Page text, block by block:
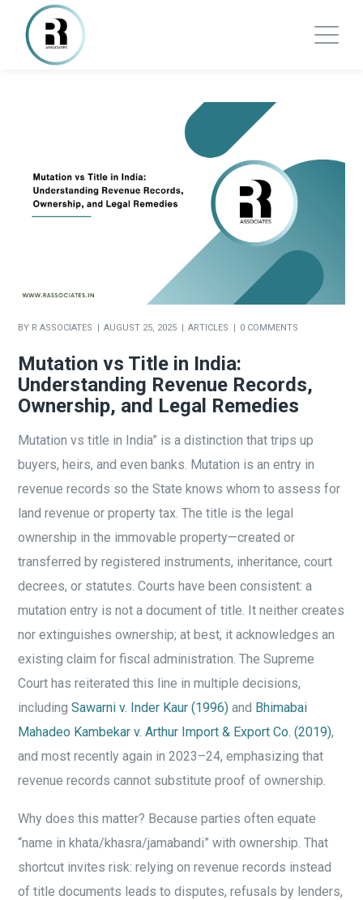
BY R ASSOCIATES AUGUST 25, 2025 ARTICLES 0 COMMENTS
Mutation vs Title in India:
Understanding Revenue Records,
Ownership, and Legal Remedies
Mutation vs title in India” is a distinction that trips up
buyers, heirs, and even banks. Mutation is an entry in
revenue records so the State knows whom to assess for
land revenue or property tax. The title is the legal
ownership in the immovable property—created or
transferred by registered instruments, inheritance, court
decrees, or statutes. Courts have been consistent: a
mutation entry is not a document of title. It neither creates
nor extinguishes ownership; at best, it acknowledges an
existing claim for fiscal administration. The Supreme
Court has reiterated this line in multiple decisions,
includingSawarni v. Inder Kaur (1996) and Bhimabai
Mahadeo Kambekar v. Arthur Import & Export Co. (2019),
and most recently again in 2023–24, emphasizing that
revenue records cannot substitute proof of ownership.
Why does this matter? Because parties often equate
“name in khata/khasra/jamabandi” with ownership. That
shortcut invites risk: relying on revenue records instead
of title documents leads to disputes, refusals by lenders,